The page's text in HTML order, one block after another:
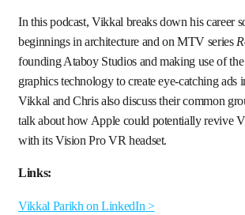
In this podcast, Vikkal breaks down his career
beginnings in architecture and on MTV series
founding Ataboy Studios and making use of
graphics technology to create eye-catching ads
Vikkal and Chris also discuss their common
talk about how Apple could potentially revive
with its Vision Pro VR headset.
Links:
Vikkal Parikh on LinkedIn >